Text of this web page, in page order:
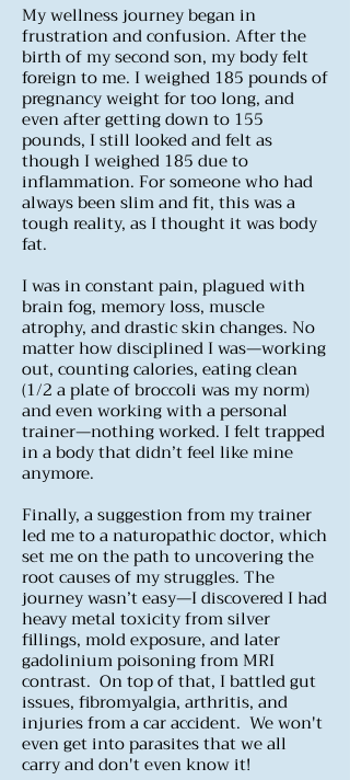
My wellness journey began in
frustration and confusion. After the
birth of my second son, my body felt
foreign to me. I weighed 185 pounds of
pregnancy weight for too long, and
even after getting down to 155
pounds, I still looked and felt as
though I weighed 185 due to
inflammation. For someone who had
always been slim and fit, this was a
tough reality, as I thought it was body
fat.
I was in constant pain, plagued with
brain fog, memory loss, muscle
atrophy, and drastic skin changes. No
matter how disciplined I was—working
out, counting calories, eating clean
(1/2 a plate of broccoli was my norm)
and even working with a personal
trainer—nothing worked. I felt trapped
in a body that didn’t feel like mine
anymore.
Finally, a suggestion from my trainer
led me to a naturopathic doctor, which
set me on the path to uncovering the
root causes of my struggles. The
journey wasn’t easy—I discovered I had
heavy metal toxicity from silver
fillings, mold exposure, and later
gadolinium poisoning from MRI
contrast. On top of that, I battled gut
issues, fibromyalgia, arthritis, and
injuries from a car accident. We won't
even get into parasites that we all
carry and don't even know it!